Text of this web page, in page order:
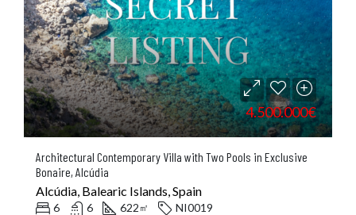
4.500.000€
Architectural Contemporary Villa with Two Pools in Exclusive
Bonaire, Alcúdia
Alcúdia, Balearic Islands, Spain
6 6 622 ㎡ NI0019